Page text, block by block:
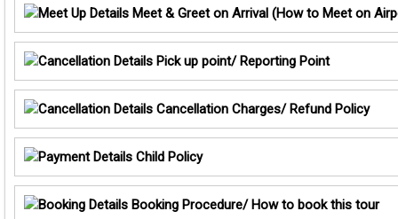
Meet & Greet on Arrival (How to Meet on
Pick up point/ Reporting Point
Cancellation Charges/ Refund Policy
Child Policy
Booking Procedure/ How to book this tour